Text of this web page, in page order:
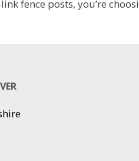
page
fence posts, you’re